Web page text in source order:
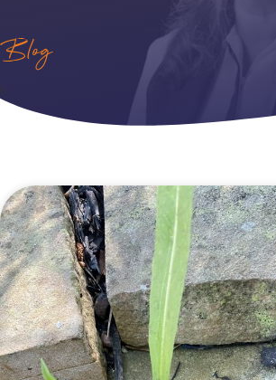
Blog
s